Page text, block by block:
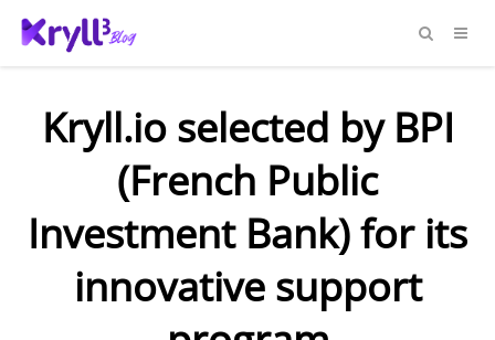
Kryll.io selected by BPI
(French Public
Investment Bank) for its
innovative support